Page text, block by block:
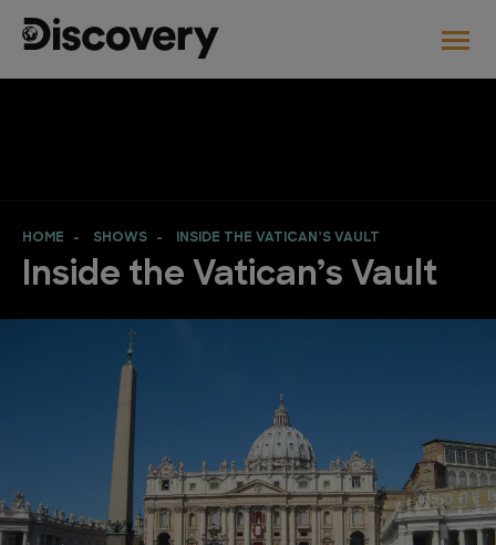
HOME SHOWS INSIDE THE VATICAN’S VAULT
Inside the Vatican’s Vault